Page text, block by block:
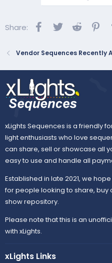
BASIC Display:
Share: Facebook
Twitter Reddit
Vendor Sequences Recently
xLights Sequences is a friendly
light enthusiasts who love
can share, sell or showcase all
easy to use and handle all
Established in late 2021, we
for people looking to share, buy
show repository.
Please note that this is an
with xLights.
xLights Links